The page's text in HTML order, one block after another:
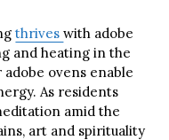
thriveswith adobe
and heating in the
ovens enable
As residents
amid the
art and spirituality